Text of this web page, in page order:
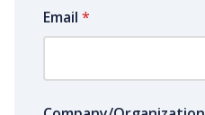
Email *